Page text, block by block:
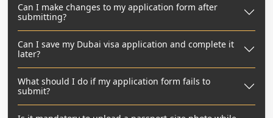
Can I make changes to my application form after
submitting?
Can I save my Dubai visa application and complete it
later?
What should I do if my application form fails to
submit?